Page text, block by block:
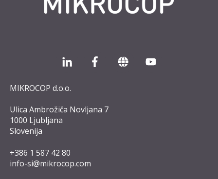
MIKROCOP d.o.o.
Ulica Ambrožiča Novljana 7
1000 Ljubljana
Slovenija
+386 1 587 42 80
info-si@mikrocop.com